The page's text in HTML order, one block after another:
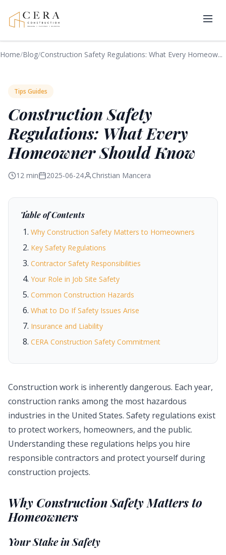
Home/Blog/Construction Safety Regulations: What Every Homeow...
Tips Guides
Construction Safety
Regulations: What Every
Homeowner Should Know
12 min 2025-06-24 Christian Mancera
Table of Contents
Why Construction Safety Matters to Homeowners
Key Safety Regulations
Contractor Safety Responsibilities
Your Role in Job Site Safety
Common Construction Hazards
What to Do If Safety Issues Arise
Insurance and Liability
CERA Construction Safety Commitment
Construction work is inherently dangerous. Each year,
construction ranks among the most hazardous
industries in the United States. Safety regulations exist
to protect workers, homeowners, and the public.
Understanding these regulations helps you hire
responsible contractors and protect yourself during
construction projects.
Why Construction Safety Matters to
Homeowners
Your Stake in Safety